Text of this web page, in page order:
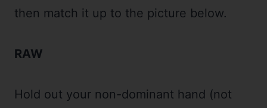
then match it up to the picture below.
RAW
Hold out your non-dominant hand (not